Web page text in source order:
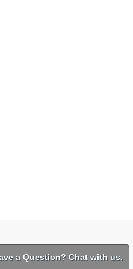
a Question? Chat with us.